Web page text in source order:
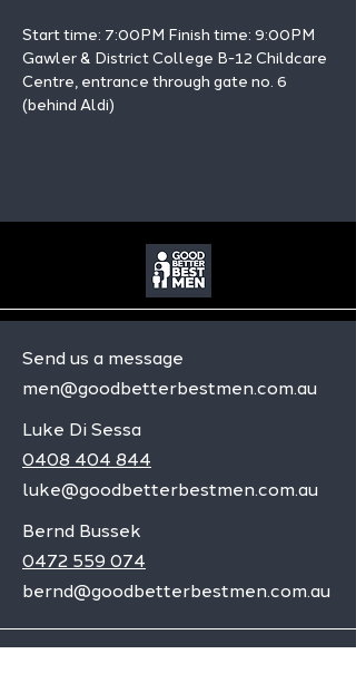
Start time: 7:00PM Finish time: 9:00PM
Gawler & District College B-12 Childcare
Centre, entrance through gate no. 6
(behind Aldi)
Send us a message
men@goodbetterbestmen.com.au
Luke Di Sessa
0408 404 844
luke@goodbetterbestmen.com.au
Bernd Bussek
0472 559 074
bernd@goodbetterbestmen.com.au